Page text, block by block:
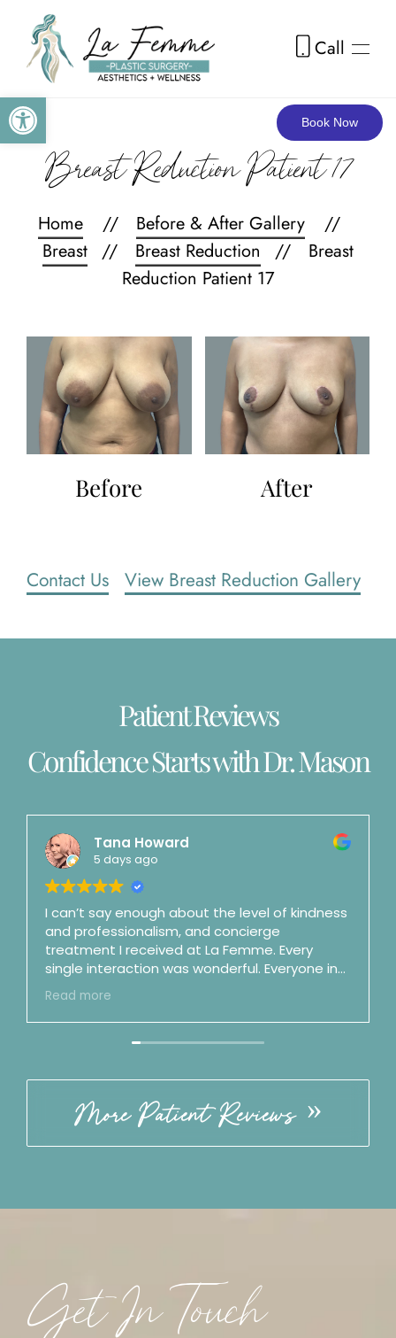
Open toolbar Book Now
Skip to main content Call
Breast Reduction Patient 17
Home
Before & After Gallery
Breast
Breast Reduction
Breast
Reduction Patient 17
Before After
Contact Us View Breast Reduction Gallery
Patient Reviews
Confidence Starts with Dr. Mason
Tana Howard
5 days ago
I can’t say enough about the level of kindness
and professionalism, and concierge
treatment I received at La Femme. Every
single interaction was wonderful. Everyone in
the office is top notch. Dr. Mason is a shooting
star and fast on her way to surgeon stardom
(and maybe as a podcaster as well). She is an
artist and a perfectionist and is also honest,
Incredible bedside manner. By my third visit I
felt like we were good friends. ☺️ Best of the
best. Follow the office on IG!! ⭐️⭐️⭐️⭐️⭐️
Read more
More Patient Reviews
Get In Touch